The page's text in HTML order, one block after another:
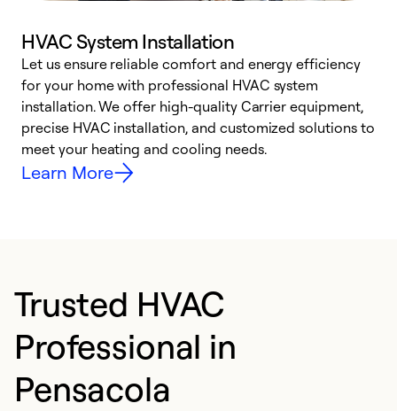
HVAC System Installation
Let us ensure reliable comfort and energy efficiency
for your home with professional HVAC system
installation. We offer high-quality Carrier equipment,
precise HVAC installation, and customized solutions to
meet your heating and cooling needs.
Learn More
Trusted HVAC
Professional in
Pensacola